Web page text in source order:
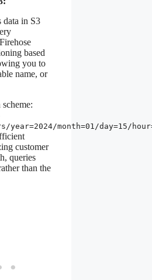
data in S3
based
you to
name, or
year=2024/month=01/day=15/
customer
queries
than the